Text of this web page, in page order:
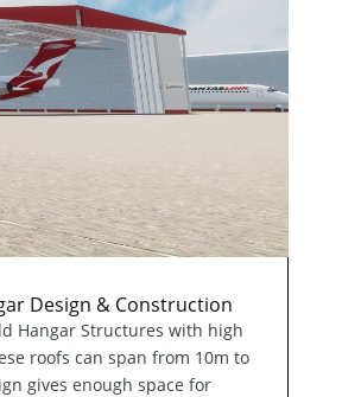
Design & Construction
Hangar Structures with high
roofs can span from 10m to
gives enough space for